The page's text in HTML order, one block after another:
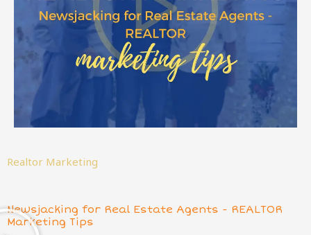
Realtor Marketing
Newsjacking for Real Estate Agents - REALTOR
Marketing Tips